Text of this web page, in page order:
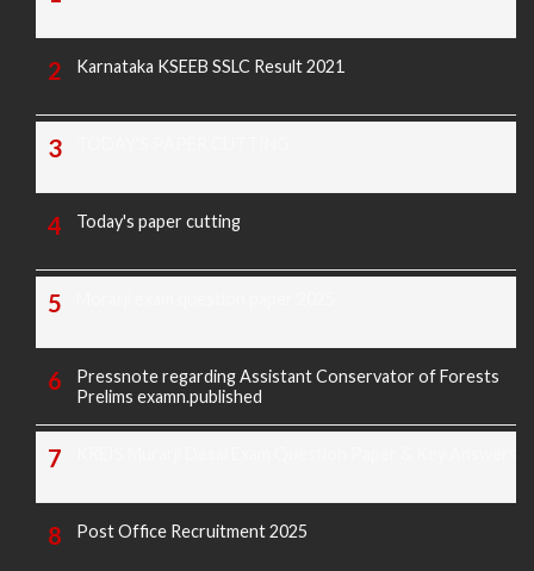
Karnataka KSEEB SSLC Result 2021
Today's paper cutting
Pressnote regarding Assistant Conservator of Forests
Prelims examn.published
Post Office Recruitment 2025